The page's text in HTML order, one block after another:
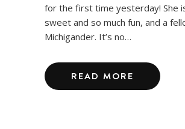
for the first time yesterday! She
sweet and so much fun, and a
Michigander. It’s no…
READ MORE